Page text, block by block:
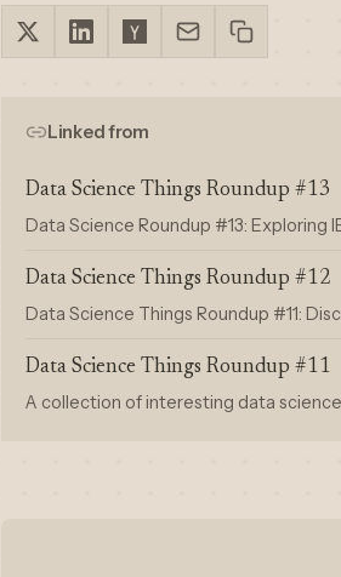
Linked from
Data Science Things Roundup #13
Data Science Roundup #13: Exploring
Data Science Things Roundup #12
Data Science Things Roundup #11:
Data Science Things Roundup #11
A collection of interesting data